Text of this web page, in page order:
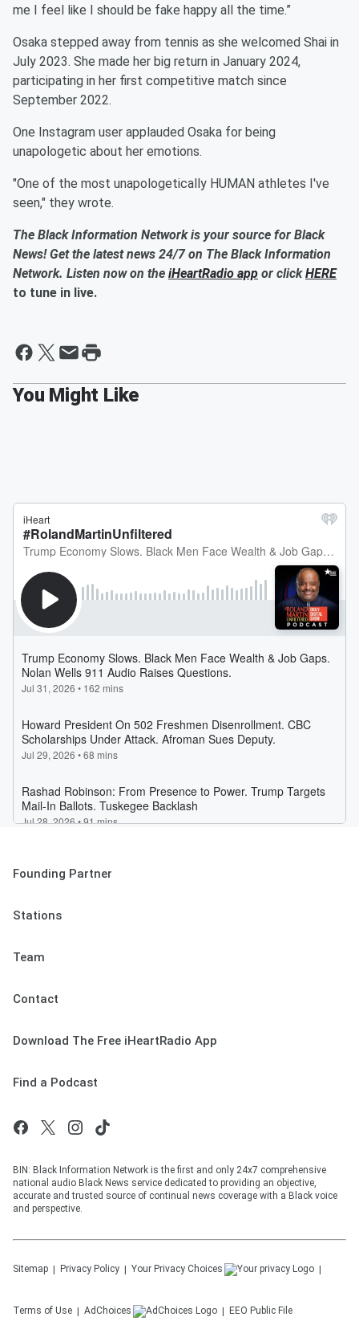
me I feel like I should be fake happy all the time.”
Osaka stepped away from tennis as she welcomed Shai in
July 2023. She made her big return in January 2024,
participating in her first competitive match since
September 2022.
One Instagram user applauded Osaka for being
unapologetic about her emotions.
"One of the most unapologetically HUMAN athletes I've
seen," they wrote.
The Black Information Network is your source for Black
News! Get the latest news 24/7 on The Black Information
Network. Listen now on the iHeartRadio app or clickHERE
to tune in live.
Founding Partner
Stations
Team
Contact
Download The Free iHeartRadio App
Find a Podcast
BIN: Black Information Network is the first and only 24x7 comprehensive
national audio Black News service dedicated to providing an objective,
accurate and trusted source of continual news coverage with a Black voice
and perspective.
Sitemap Privacy Policy Your Privacy Choices
Terms of Use AdChoices EEO Public File